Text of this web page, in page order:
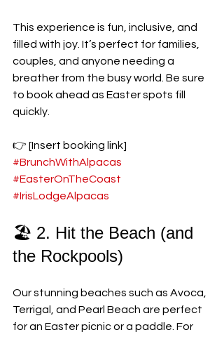
This experience is fun, inclusive, and
filled with joy. It’s perfect for families,
couples, and anyone needing a
breather from the busy world. Be sure
to book ahead as Easter spots fill
quickly.
👉 [Insert booking link]
#BrunchWithAlpacas
#EasterOnTheCoast
#IrisLodgeAlpacas
🏖️ 2. Hit the Beach (and
the Rockpools)
Our stunning beaches such as Avoca,
Terrigal, and Pearl Beach are perfect
for an Easter picnic or a paddle. For